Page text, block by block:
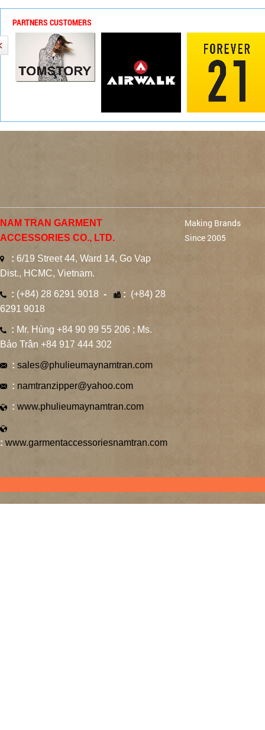
PARTNERS CUSTOMERS
NAM TRAN GARMENT
ACCESSORIES CO., LTD.
: 6/19 Street 44, Ward 14, Go Vap
Dist., HCMC, Vietnam.
: (+84) 28 6291 9018 - : (+84) 28
6291 9018
: Mr. Hùng +84 90 99 55 206 ; Ms.
Bảo Trân +84 917 444 302
: sales@phulieumaynamtran.com
: namtranzipper@yahoo.com
: www.phulieumaynamtran.com
: www.garmentaccessoriesnamtran.com
Making Brands
Since 2005